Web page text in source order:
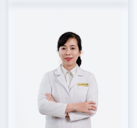
treat undescended
for the treatment of
junction